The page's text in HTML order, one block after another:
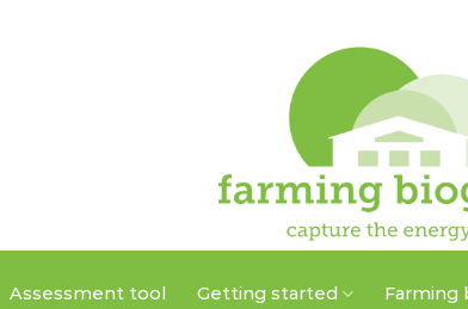
Assessment tool Getting started Farming